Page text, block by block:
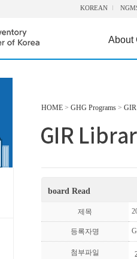
KOREAN
About
HOME > GHG Programs >
board Read
제목
등록자명
첨부파일